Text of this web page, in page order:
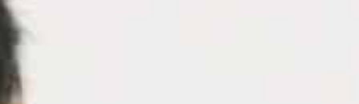
Training
Models